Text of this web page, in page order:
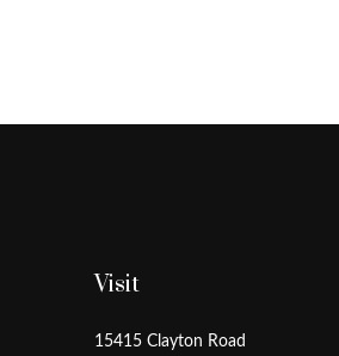
Visit
15415 Clayton Road